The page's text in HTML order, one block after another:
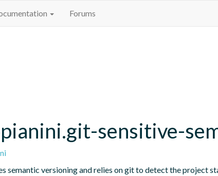
Forums
sensitive-
semantic versioning and relies on git to detect the project